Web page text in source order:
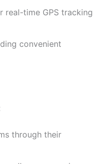
real-time GPS tracking
convenient
through their